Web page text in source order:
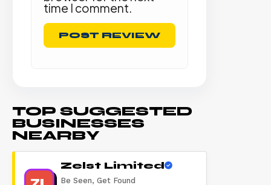
time I comment.
TOP SUGGESTED
BUSINESSES
NEARBY
Zelst Limited
Be Seen, Get Found